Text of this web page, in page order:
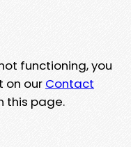
functioning, you
on our Contact
this page.